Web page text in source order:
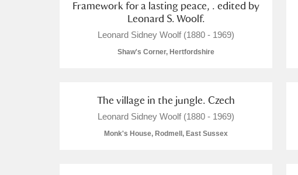
A B C D
Framework for a lasting peace, . edited by
Leonard S. Woolf.
Leonard Sidney Woolf (1880 - 1969)
Shaw's Corner, Hertfordshire
The village in the jungle. Czech
Leonard Sidney Woolf (1880 - 1969)
Monk's House, Rodmell, East Sussex